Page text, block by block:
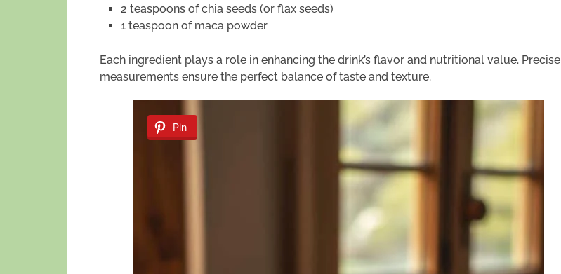
2 teaspoons of chia seeds (or flax seeds)
1 teaspoon of maca powder
Each ingredient plays a role in enhancing the drink’s flavor and nutritional value. Precise
measurements ensure the perfect balance of taste and texture.
Pin